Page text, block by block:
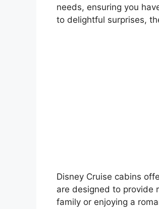
needs, ensuring you
to delightful surprises,
Disney Cruise cabins
are designed to provide
family or enjoying a